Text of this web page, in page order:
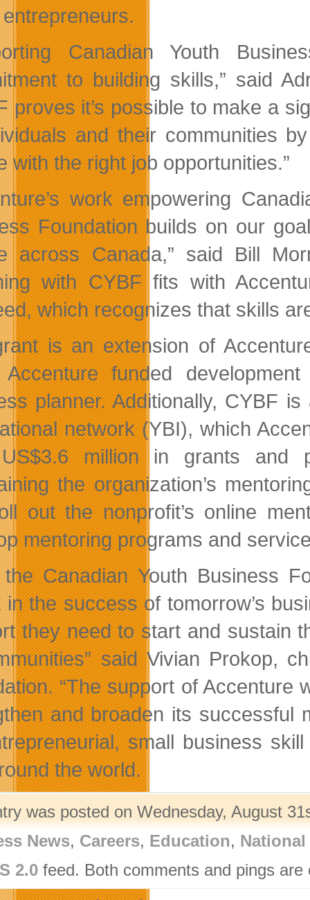
Canadian Youth
to building skills,” said
proves it’s possible to make a
and their communities
with the right job opportunities.”
work empowering
Foundation builds on our
across Canada,” said Bill
with CYBF fits with
which recognizes that skills
is an extension of
Accenture funded
planner. Additionally, CYBF
network (YBI), which
million in grants and
the organization’s
out the nonprofit’s online
mentoring programs and
the Canadian Youth Business
in the success of tomorrow’s
they need to start and sustain
said Vivian Prokop,
“The support of Accenture
and broaden its successful
small business
the world.
was posted on Wednesday, August
News, Careers, Education, National
2.0feed. Both comments and pings are